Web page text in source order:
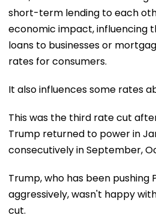
short-term lending to each
economic impact, influencing
loans to businesses or
rates for consumers.
It also influences some rates
This was the third rate cut
Trump returned to power in
consecutively in September,
Trump, who has been pushing
aggressively, wasn't happy
cut.